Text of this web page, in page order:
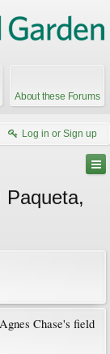
About these Forums
Log in or Sign up
Paqueta,
Chase's field